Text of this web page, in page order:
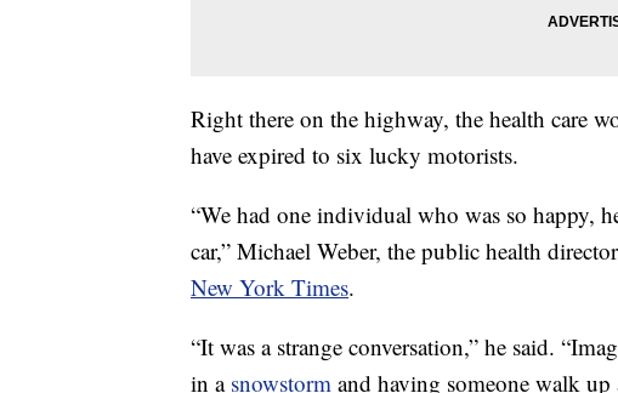
Right there on the highway, the health care
have expired to six lucky motorists.
“We had one individual who was so happy,
car,” Michael Weber, the public health
New York Times.
“It was a strange conversation,” he said.
in a snowstorm and having someone walk